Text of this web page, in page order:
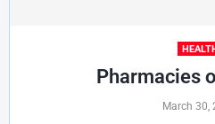
Pharmacies
March 30,